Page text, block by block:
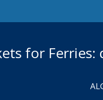
for Ferries: